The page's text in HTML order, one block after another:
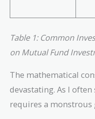
Table 1: Common
on Mutual Fund
The mathematical
devastating. As I
requires a monstrous